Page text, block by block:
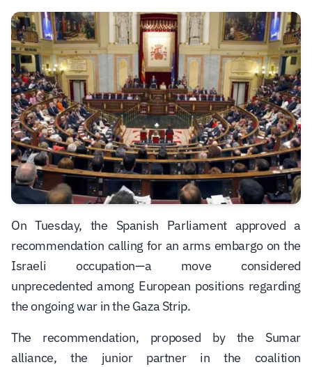
On Tuesday, the Spanish Parliament approved a
recommendation calling for an arms embargo on the
Israeli occupation—a move considered
unprecedented among European positions regarding
the ongoing war in the Gaza Strip.
The recommendation, proposed by the Sumar
alliance, the junior partner in the coalition